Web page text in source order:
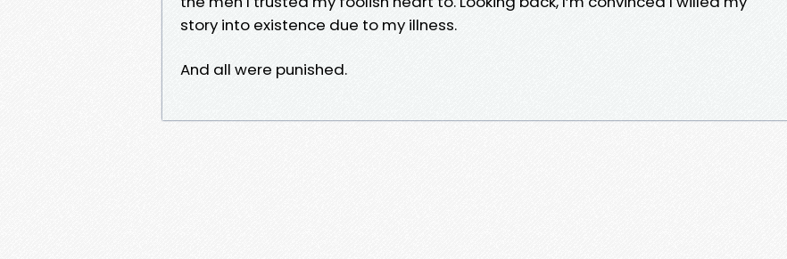
story into existence due to my illness.
And all were punished.